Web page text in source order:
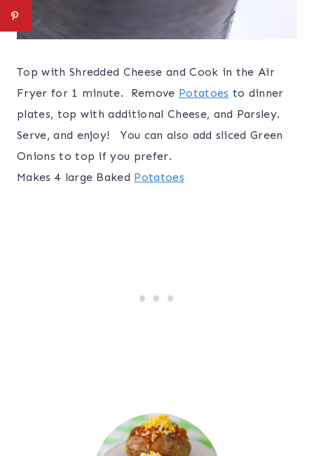
Top with Shredded Cheese and Cook in the Air
Fryer for 1 minute. Remove Potatoes to dinner
plates, top with additional Cheese, and Parsley.
Serve, and enjoy! You can also add sliced Green
Onions to top if you prefer.
Makes 4 large Baked Potatoes